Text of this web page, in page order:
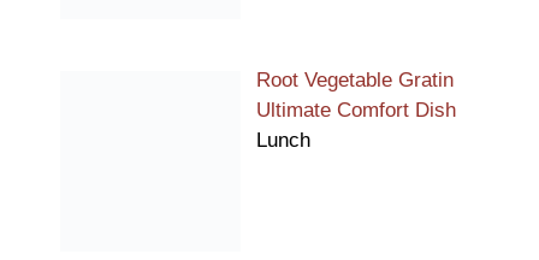
Root Vegetable Gratin
Ultimate Comfort Dish
Lunch